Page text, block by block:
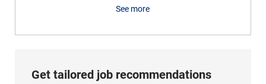
See more
Get tailored job recommendations